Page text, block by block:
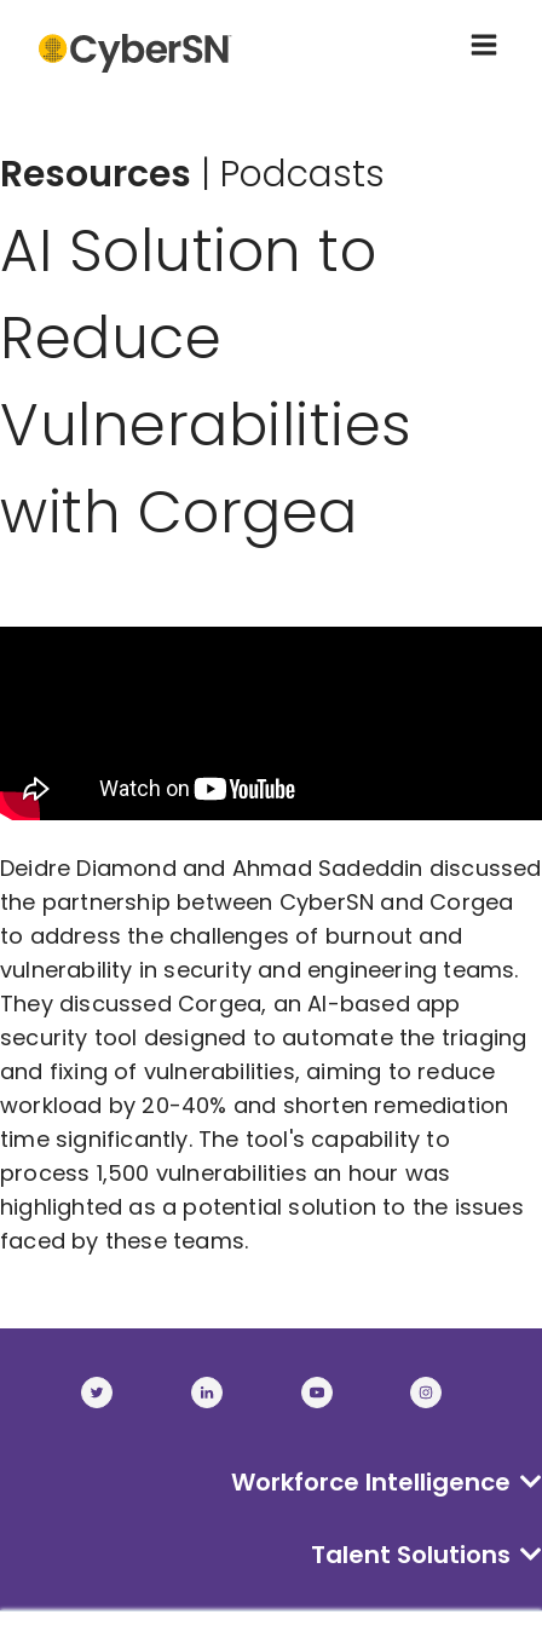
Resources | Podcasts
AI Solution to
Reduce
Vulnerabilities
with Corgea
Deidre Diamond and Ahmad Sadeddin discussed
the partnership between CyberSN and Corgea
to address the challenges of burnout and
vulnerability in security and engineering teams.
They discussed Corgea, an AI-based app
security tool designed to automate the triaging
and fixing of vulnerabilities, aiming to reduce
workload by 20-40% and shorten remediation
time significantly. The tool's capability to
process 1,500 vulnerabilities an hour was
highlighted as a potential solution to the issues
faced by these teams.
Workforce Intelligence
Talent Solutions